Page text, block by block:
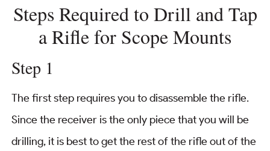
Steps Required to Drill and Tap
a Rifle for Scope Mounts
Step 1
The first step requires you to disassemble the rifle.
Since the receiver is the only piece that you will be
drilling, it is best to get the rest of the rifle out of the